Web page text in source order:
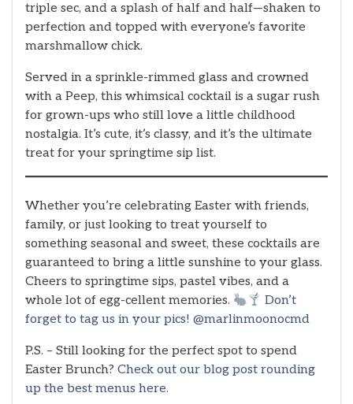
triple sec, and a splash of half and half—shaken to
perfection and topped with everyone’s favorite
marshmallow chick.
Served in a sprinkle-rimmed glass and crowned
with a Peep, this whimsical cocktail is a sugar rush
for grown-ups who still love a little childhood
nostalgia. It’s cute, it’s classy, and it’s the ultimate
treat for your springtime sip list.
Whether you’re celebrating Easter with friends,
family, or just looking to treat yourself to
something seasonal and sweet, these cocktails are
guaranteed to bring a little sunshine to your glass.
Cheers to springtime sips, pastel vibes, and a
whole lot of egg-cellent memories.
Don’t
forget to tag us in your pics! @marlinmoonocmd
P.S. – Still looking for the perfect spot to spend
Easter Brunch? Check out our blog post rounding
up the best menus here.